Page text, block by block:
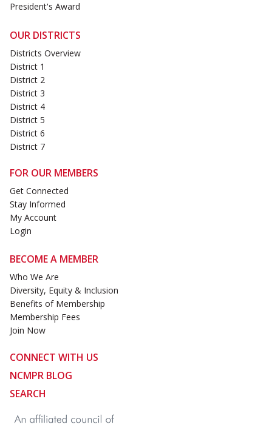
President's Award
OUR DISTRICTS
Districts Overview
District 1
District 2
District 3
District 4
District 5
District 6
District 7
FOR OUR MEMBERS
Get Connected
Stay Informed
My Account
Login
BECOME A MEMBER
Who We Are
Diversity, Equity & Inclusion
Benefits of Membership
Membership Fees
Join Now
CONNECT WITH US
NCMPR BLOG
SEARCH